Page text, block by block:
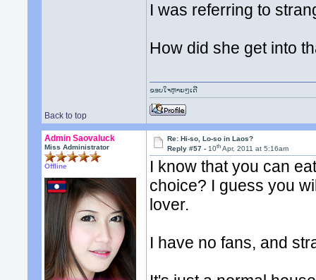
I was referring to
How did she get into
Back to top
ຂອບໃຈຫຼາຍໆເດີ
Admin Saovaluck
Miss Administrator
Offline
Re: Hi-so, Lo-so in Laos?
Reply #57 -10th Apr, 2011 at 5:16am
I know that you can
choice? I guess you
lover.
I have no fans, and